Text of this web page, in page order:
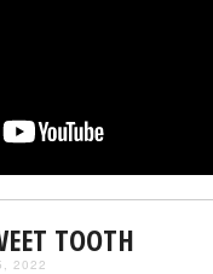
TOOTH
2022